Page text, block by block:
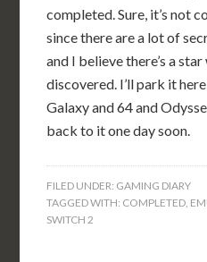
completed. Sure, it’s not
since there are a lot of
and I believe there’s a
discovered. I’ll park it
Galaxy and 64 and
back to it one day soon.
FILED UNDER: GAMING DIARY
TAGGED WITH: COMPLETED
SWITCH 2